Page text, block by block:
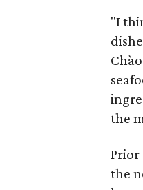
"I
the
Prior
the